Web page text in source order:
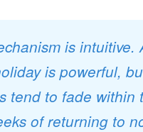
is intuitive.
is powerful,
tend to fade within
of returning to